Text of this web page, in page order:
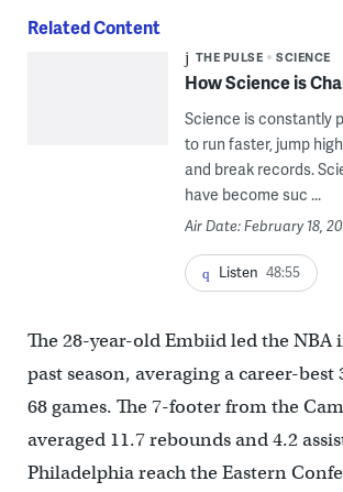
Related Content
THE PULSE SCIENCE
How Science is
Science is constantly
to run faster, jump
and break records.
have become suc ...
Air Date: February 18,
Listen 48:55
The 28-year-old Embiid led the NBA
past season, averaging a career-
68 games. The 7-footer from the
averaged 11.7 rebounds and 4.2
Philadelphia reach the Eastern